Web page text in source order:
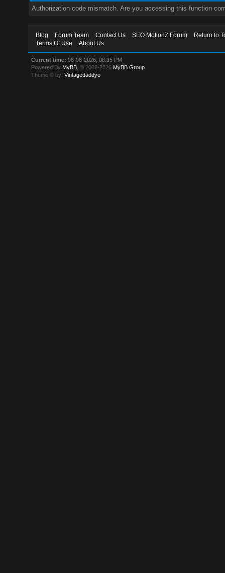
Authorization code mismatch. Are you accessing this function
Blog Forum Team Contact Us SEO MotionZ Forum
Return to
Terms Of Use
About Us
Current time: 08-08-2026, 08:35 PM
Powered By MyBB , © 2002-2026 MyBB Group
Theme © by:Vintagedaddyo